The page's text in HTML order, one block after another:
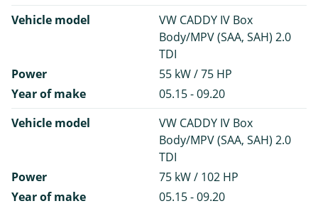
Vehicle model
VW CADDY IV Box
Body/MPV (SAA, SAH) 2.0
TDI
Power
55 kW / 75 HP
Year of make
05.15 - 09.20
Vehicle model
VW CADDY IV Box
Body/MPV (SAA, SAH) 2.0
TDI
Power
75 kW / 102 HP
Year of make
05.15 - 09.20